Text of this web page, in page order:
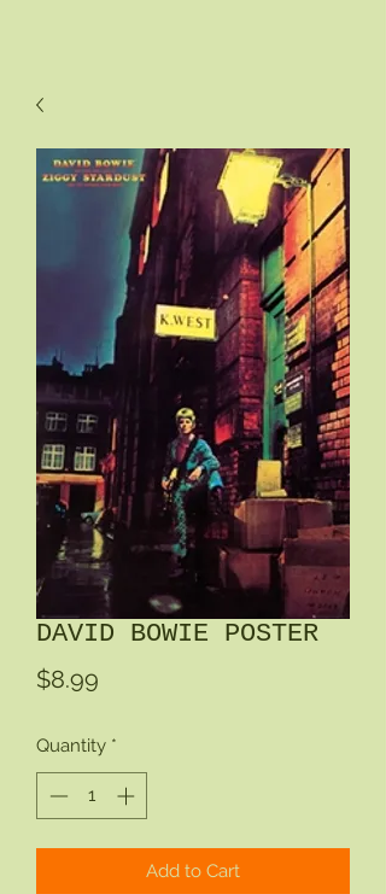
DAVID BOWIE POSTER
$8.99
Quantity *
Add to Cart